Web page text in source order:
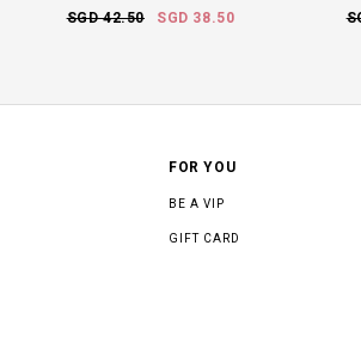
SGD 42.50
SGD 38.50
FOR YOU
BE A VIP
GIFT CARD